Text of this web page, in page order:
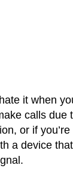
it when
calls due
or if
a device